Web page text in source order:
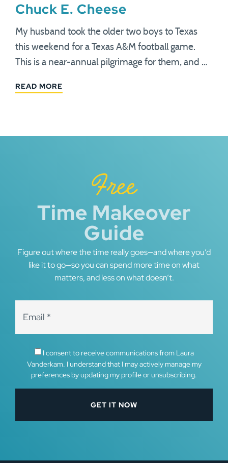
Chuck E. Cheese
My husband took the older two boys to Texas
this weekend for a Texas A&M football game.
This is a near-annual pilgrimage for them, and …
READ MORE
Free
Time Makeover
Guide
Figure out where the time really goes—and where you’d
like it to go—so you can spend more time on what
matters, and less on what doesn’t.
I consent to receive communications from Laura
Vanderkam. I understand that I may actively manage my
preferences by updating my profile or unsubscribing.